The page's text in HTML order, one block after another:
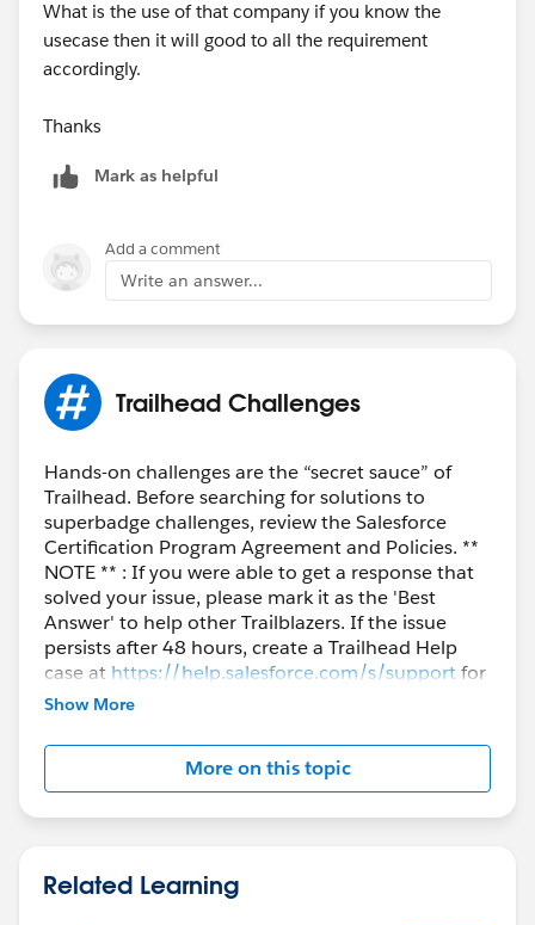
What is the use of that company if you know the
usecase then it will good to all the requirement
accordingly.
Thanks
Mark as helpful
Add a comment
Write an answer...
Trailhead Challenges
Hands-on challenges are the “secret sauce” of
Trailhead. Before searching for solutions to
superbadge challenges, review the Salesforce
Certification Program Agreement and Policies. **
NOTE ** : If you were able to get a response that
solved your issue, please mark it as the 'Best
Answer' to help other Trailblazers. If the issue
persists after 48 hours, create a Trailhead Help
case at https://help.salesforce.com/s/supportfor
further assistance.
Show More
More on this topic
Related Learning